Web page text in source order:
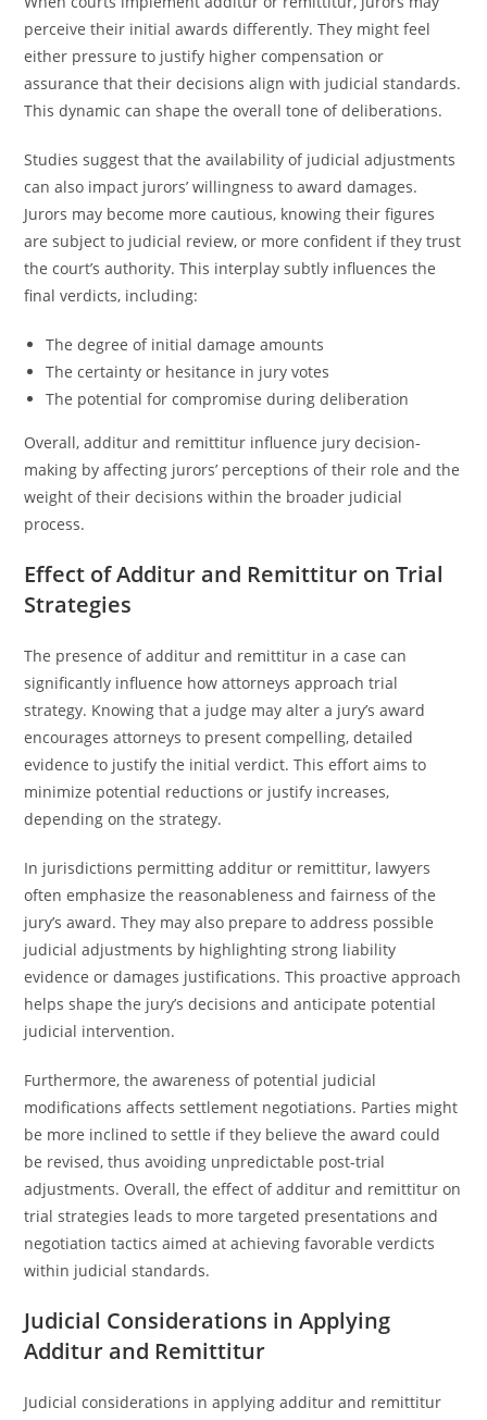
perceive their initial awards differently. They might feel
either pressure to justify higher compensation or
assurance that their decisions align with judicial standards.
This dynamic can shape the overall tone of deliberations.
Studies suggest that the availability of judicial adjustments
can also impact jurors’ willingness to award damages.
Jurors may become more cautious, knowing their figures
are subject to judicial review, or more confident if they trust
the court’s authority. This interplay subtly influences the
final verdicts, including:
The degree of initial damage amounts
The certainty or hesitance in jury votes
The potential for compromise during deliberation
Overall, additur and remittitur influence jury decision-
making by affecting jurors’ perceptions of their role and the
weight of their decisions within the broader judicial
process.
Effect of Additur and Remittitur on Trial
Strategies
The presence of additur and remittitur in a case can
significantly influence how attorneys approach trial
strategy. Knowing that a judge may alter a jury’s award
encourages attorneys to present compelling, detailed
evidence to justify the initial verdict. This effort aims to
minimize potential reductions or justify increases,
depending on the strategy.
In jurisdictions permitting additur or remittitur, lawyers
often emphasize the reasonableness and fairness of the
jury’s award. They may also prepare to address possible
judicial adjustments by highlighting strong liability
evidence or damages justifications. This proactive approach
helps shape the jury’s decisions and anticipate potential
judicial intervention.
Furthermore, the awareness of potential judicial
modifications affects settlement negotiations. Parties might
be more inclined to settle if they believe the award could
be revised, thus avoiding unpredictable post-trial
adjustments. Overall, the effect of additur and remittitur on
trial strategies leads to more targeted presentations and
negotiation tactics aimed at achieving favorable verdicts
within judicial standards.
Judicial Considerations in Applying
Additur and Remittitur
Judicial considerations in applying additur and remittitur